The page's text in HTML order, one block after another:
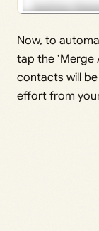
Now, to
tap the ‘Merge
contacts will
effort from